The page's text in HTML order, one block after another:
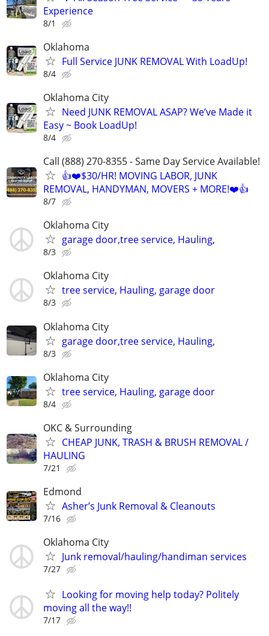
Experience
8/1
Oklahoma
Full Service JUNK REMOVAL With LoadUp!
8/4
Oklahoma City
Need JUNK REMOVAL ASAP? We’ve Made it
Easy ~ Book LoadUp!
8/4
Call (888) 270-8355 - Same Day Service Available!
👍❤️$30/HR! MOVING LABOR, JUNK
REMOVAL, HANDYMAN, MOVERS + MORE!❤️👍
8/7
Oklahoma City
garage door,tree service, Hauling,
8/3
Oklahoma City
tree service, Hauling, garage door
8/3
Oklahoma City
garage door,tree service, Hauling,
8/3
Oklahoma City
tree service, Hauling, garage door
8/4
OKC & Surrounding
CHEAP JUNK, TRASH & BRUSH REMOVAL /
HAULING
7/21
Edmond
Asher’s Junk Removal & Cleanouts
7/16
Oklahoma City
Junk removal/hauling/handiman services
7/27
Looking for moving help today? Politely
moving all the way!!
7/17